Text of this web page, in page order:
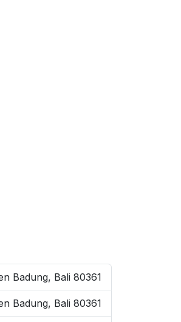
Badung, Bali 80361
Badung, Bali 80361